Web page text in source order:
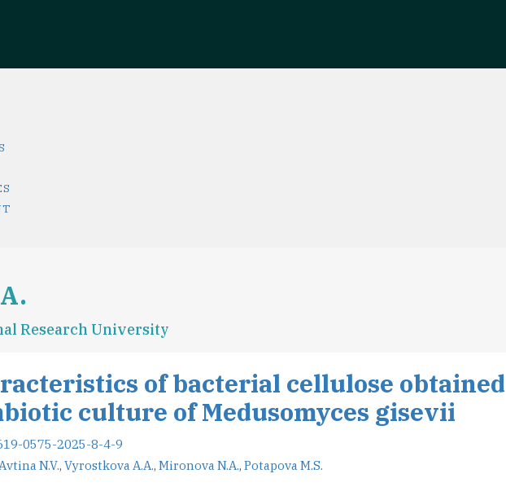
Research University
of bacterial cellulose obtained
culture of Medusomyces gisevii
0575-2025-8-4-9
N.V., Vyrostkova A.A., Mironova N.A., Potapova M.S.